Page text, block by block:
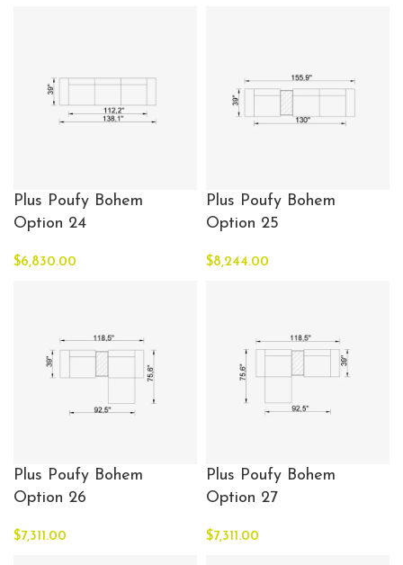
Plus Poufy Bohem
Option 24
$6,830.00
Plus Poufy Bohem
Option 25
$8,244.00
Plus Poufy Bohem
Option 26
$7,311.00
Plus Poufy Bohem
Option 27
$7,311.00